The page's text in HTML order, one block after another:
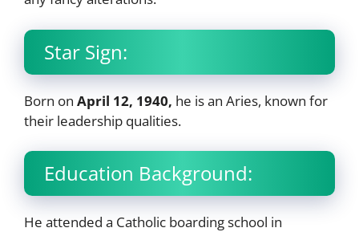
Star Sign:
Born on April 12, 1940, he is an Aries, known for
their leadership qualities.
Education Background:
He attended a Catholic boarding school in